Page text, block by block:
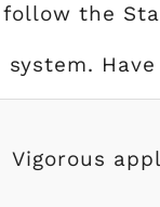
follow the
system.
Vigorous